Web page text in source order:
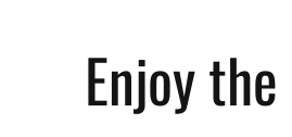
Enjoy